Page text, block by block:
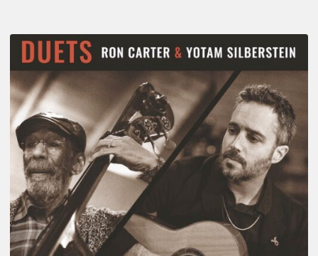
Yotam
Silberstein
&
Ron
Carter
–
Duets